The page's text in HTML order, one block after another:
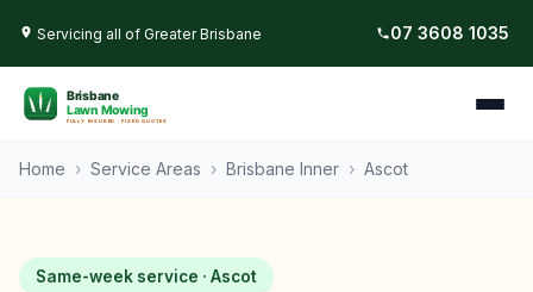
Servicing all of Greater Brisbane 07 3608 1035
Home › Service Areas › Brisbane Inner › Ascot
Same-week service · Ascot